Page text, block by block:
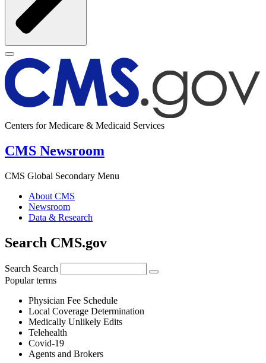
Centers for Medicare & Medicaid Services
CMS Newsroom
CMS Global Secondary Menu
About CMS
Newsroom
Data & Research
Search CMS.gov
Search Search
Popular terms
Physician Fee Schedule
Local Coverage Determination
Medically Unlikely Edits
Telehealth
Covid-19
Agents and Brokers